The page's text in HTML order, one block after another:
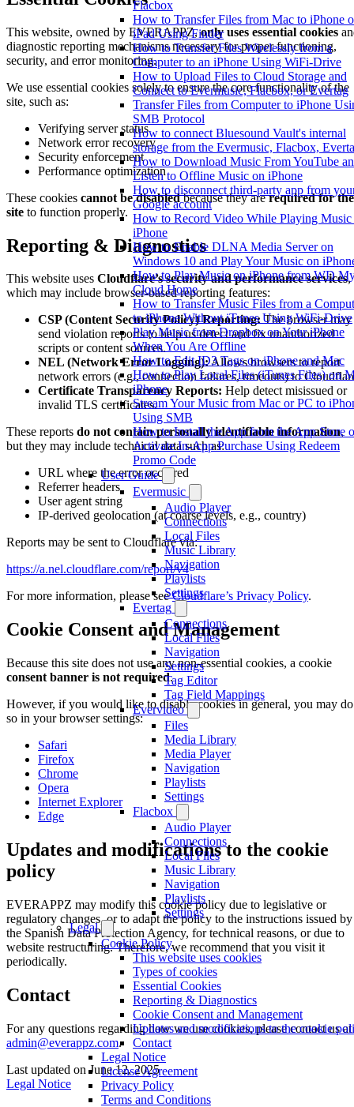
Flacbox
How to Transfer Files from Mac to iPhone
iPad Using Finder
How to Transfer Files Wirelessly from a
Computer to an iPhone Using WiFi-Drive
How to Upload Files to Cloud Storage and
Connect to Evermusic, Flacbox, or Evertag
Transfer Files from Computer to iPhone
SMB Protocol
How to connect Bluesound Vault's internal
storage from the Evermusic, Flacbox,
How to Download Music From YouTube
Listen to Offline Music on iPhone
How to disconnect third-party app from
Google account
How to Record Video While Playing Music
iPhone
How to Enable DLNA Media Server on
Windows 10 and Play Your Music on
How to Play Music on iPhone from WD
Cloud Home
How to Transfer Music Files from a
to iPhone Without iTunes Using WiFi-Drive
Play Music from Dropbox on Your iPhone
When You Are Offline
How to Edit ID3 Tags on iPhone and Mac
How to Play Local Files (iTunes Files) on
iPhone
Stream Your Music from Mac or PC to
Using SMB
How to Install the App from the App Store
Activate In-App Purchase Using Redeem
Promo Code
User Guide
Evermusic
Audio Player
Connections
Local Files
Music Library
Navigation
Playlists
Settings
Evertag
Connections
Local Files
Navigation
Settings
Tag Editor
Tag Field Mappings
Evervideo
Files
Media Library
Media Player
Navigation
Playlists
Settings
Flacbox
Audio Player
Connections
Local Files
Music Library
Navigation
Playlists
Settings
Legal
Cookie Policy
This website uses cookies
Types of cookies
Essential Cookies
Reporting & Diagnostics
Cookie Consent and Management
Updates and modifications to the cookie
Contact
Legal Notice
License Agreement
Privacy Policy
Terms and Conditions
This website, owned by EVERAPPZ,only uses essential cookies
diagnostic reporting mechanisms necessary for proper functioning,
security, and error monitoring.
We use essential cookies solely to ensure the core functionality of the
site, such as:
Verifying server status
Network error recovery
Security enforcement
Performance optimization
These cookies cannot be disabledbecause they arerequired for the
site to function properly.
Reporting & Diagnostics
This website uses Cloudflare’s security and performance services,
which may include browser-based reporting features:
CSP (Content Security Policy) Reporting:The browser may
send violation reports to help us detect and fix unauthorized
scripts or content sources.
NEL (Network Error Logging):Allows browsers to report
network errors (e.g., connection failures, timeouts) to
Certificate Transparency Reports: Help detect misissued or
invalid TLS certificates.
These reports do not contain personally identifiable information,
but they may include technical data such as:
URL where the error occurred
Referrer headers
User agent string
IP-derived geolocation (at coarse levels, e.g., country)
Reports may be sent to Cloudflare via:
https://a.nel.cloudflare.com/report/v4
For more information, please seeCloudflare’s Privacy Policy.
Cookie Consent and Management
Because this site does not use any non-essential cookies, a cookie
consent banner is not required.
However, if you would like to disable cookies in general, you may do
so in your browser settings:
Safari
Firefox
Chrome
Opera
Internet Explorer
Edge
Updates and modifications to the cookie
policy
EVERAPPZ may modify this cookie policy due to legislative or
regulatory changes, or to adapt the policy to the instructions issued by
the Spanish Data Protection Agency, for technical reasons, or due to
website restructuring. Therefore, we recommend that you visit it
periodically.
Contact
For any questions regarding how we use cookies, please contact us at
admin@everappz.com.
Last updated onJune 12, 2025
Legal Notice